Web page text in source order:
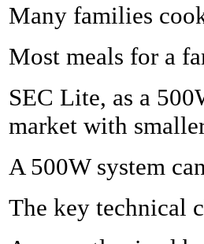
Many families
Most meals for a
SEC Lite, as a
market with
A 500W system
The key technical